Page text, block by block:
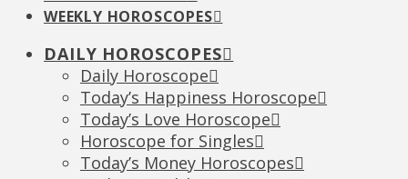
WEEKLY HOROSCOPES
DAILY HOROSCOPES
Daily Horoscope
Today’s Happiness Horoscope
Today’s Love Horoscope
Horoscope for Singles
Today’s Money Horoscopes